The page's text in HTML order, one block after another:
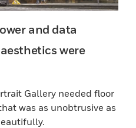
and data
were
Gallery needed floor
was as unobtrusive as